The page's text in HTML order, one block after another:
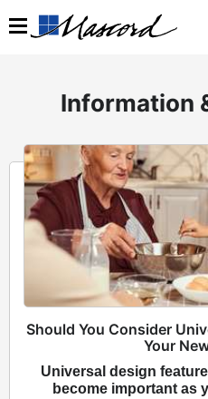
Information
Should You Consider
Your
Universal design
become important as